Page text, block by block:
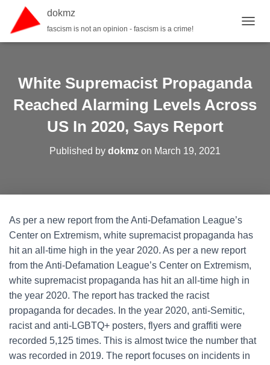
dokmz
fascism is not an opinion - fascism is a crime!
White Supremacist Propaganda
Reached Alarming Levels Across
US In 2020, Says Report
Published by dokmz on March 19, 2021
As per a new report from the Anti-Defamation League’s
Center on Extremism, white supremacist propaganda has
hit an all-time high in the year 2020. As per a new report
from the Anti-Defamation League’s Center on Extremism,
white supremacist propaganda has hit an all-time high in
the year 2020. The report has tracked the racist
propaganda for decades. In the year 2020, anti-Semitic,
racist and anti-LGBTQ+ posters, flyers and graffiti were
recorded 5,125 times. This is almost twice the number that
was recorded in 2019. The report focuses on incidents in